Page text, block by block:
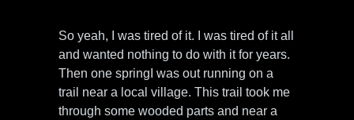
So yeah, I was tired of it. I was tired of it all
and wanted nothing to do with it for years.
Then one springI was out running on a
trail near a local village. This trail took me
through some wooded parts and near a